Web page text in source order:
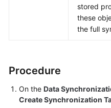
stored
these
the full
Procedure
On the Data
Create Synchronization